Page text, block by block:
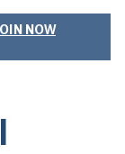
NOW